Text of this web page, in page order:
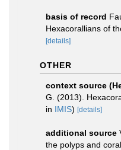
basis of record
Hexacorallians of
[details]
OTHER
context source
G. (2013).
in IMIS) [details]
additional source
the polyps and